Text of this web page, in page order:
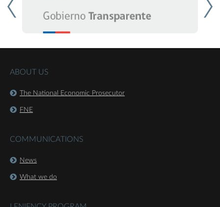
ABOUT US
The National Economic Prosecutor
FNE
COMMUNICATIONS
News
What we do